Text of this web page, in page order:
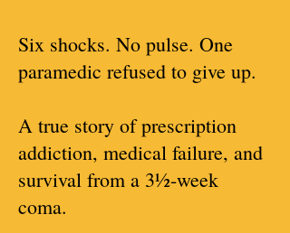
Six shocks. No pulse. One
paramedic refused to give up.
A true story of prescription
addiction, medical failure, and
survival from a 3½-week
coma.